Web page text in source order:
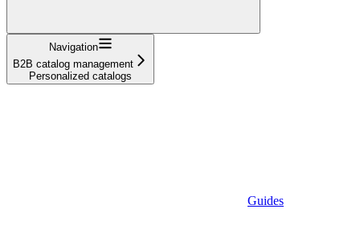
Navigation
B2B catalog management
Personalized catalogs
Guides